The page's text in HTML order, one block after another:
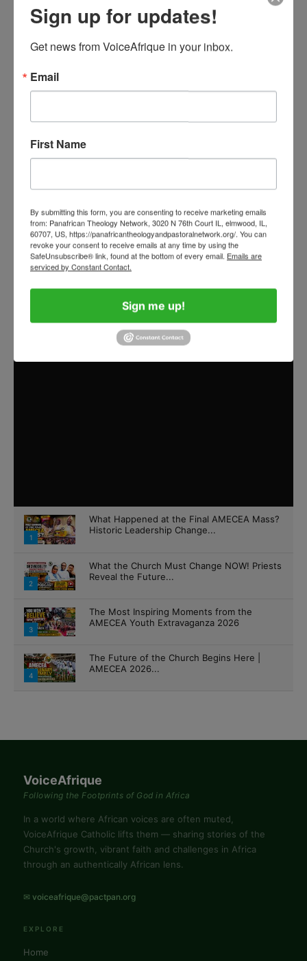
Tinubu, Ajayi, and the Sycophants
Judas Iscariot: Betrayer, Catalyst, or
Mirror of Ourselves?
April 1, 2026
African Catholic Voices
1
What Happened at the Final AMECEA Mass?
Historic Leadership Change...
2
What the Church Must Change NOW! Priests
Reveal the Future...
3
The Most Inspiring Moments from the
AMECEA Youth Extravaganza 2026
4
The Future of the Church Begins Here |
AMECEA 2026...
VoiceAfrique
Following the Footprints of God in Africa
In a world where African voices are often muted,
VoiceAfrique Catholic lifts them — sharing stories of the
Church's growth, vibrant faith and challenges in Africa
through an authentically African lens.
✉ voiceafrique@pactpan.org
EXPLORE
Home
Sign up for updates!
Get news from VoiceAfrique in your inbox.
Email
First Name
By submitting this form, you are consenting to receive marketing emails
from: Panafrican Theology Network, 3020 N 76th Court IL, elmwood, IL,
60707, US, https://panafricantheologyandpastoralnetwork.org/. You can
revoke your consent to receive emails at any time by using the
SafeUnsubscribe® link, found at the bottom of every email. Emails are
serviced by Constant Contact.
Sign me up!